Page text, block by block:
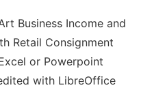
Business Income and
Retail Consignment
or Powerpoint
with LibreOffice